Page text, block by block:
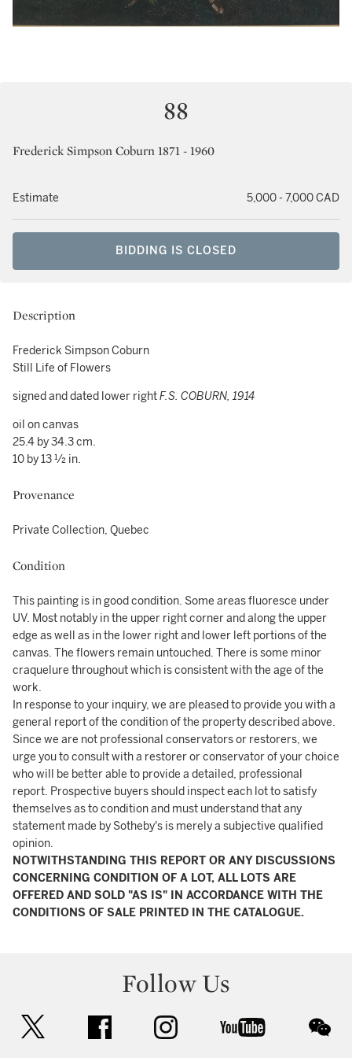
88
Frederick Simpson Coburn 1871 - 1960
Estimate 5,000 - 7,000 CAD
BIDDING IS CLOSED
Description
Frederick Simpson Coburn
Still Life of Flowers
signed and dated lower rightF.S. COBURN, 1914
oil on canvas
25.4 by 34.3 cm.
10 by 13 ½ in.
Provenance
Private Collection, Quebec
Condition
This painting is in good condition. Some areas fluoresce under
UV. Most notably in the upper right corner and along the upper
edge as well as in the lower right and lower left portions of the
canvas. The flowers remain untouched. There is some minor
craquelure throughout which is consistent with the age of the
work.
In response to your inquiry, we are pleased to provide you with a
general report of the condition of the property described above.
Since we are not professional conservators or restorers, we
urge you to consult with a restorer or conservator of your choice
who will be better able to provide a detailed, professional
report. Prospective buyers should inspect each lot to satisfy
themselves as to condition and must understand that any
statement made by Sotheby's is merely a subjective qualified
opinion.
NOTWITHSTANDING THIS REPORT OR ANY DISCUSSIONS
CONCERNING CONDITION OF A LOT, ALL LOTS ARE
OFFERED AND SOLD "AS IS" IN ACCORDANCE WITH THE
CONDITIONS OF SALE PRINTED IN THE CATALOGUE.
Follow Us
facebook instagram youtube